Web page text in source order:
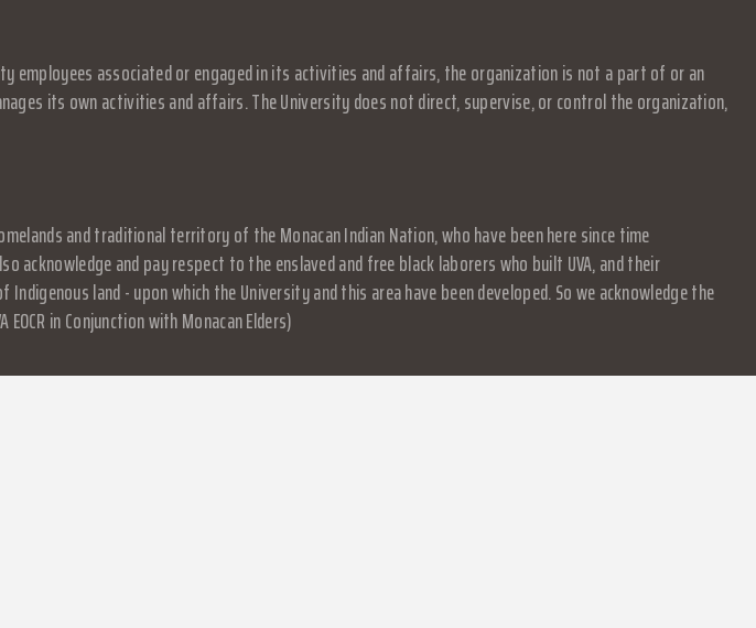
employees associated or engaged in its activities and affairs, the organization is not a part of or an
its own activities and affairs. The University does not direct, supervise, or control the organization,
and traditional territory of the Monacan Indian Nation, who have been here since time
acknowledge and pay respect to the enslaved and free black laborers who built UVA, and their
land - upon which the University and this area have been developed. So we acknowledge the
in Conjunction with Monacan Elders)